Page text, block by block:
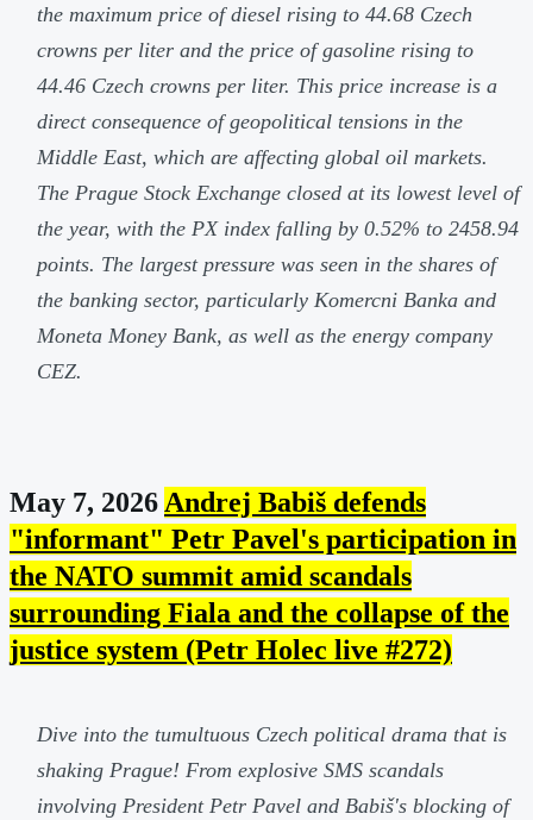
the maximum price of diesel rising to 44.68 Czech
crowns per liter and the price of gasoline rising to
44.46 Czech crowns per liter. This price increase is a
direct consequence of geopolitical tensions in the
Middle East, which are affecting global oil markets.
The Prague Stock Exchange closed at its lowest level of
the year, with the PX index falling by 0.52% to 2458.94
points. The largest pressure was seen in the shares of
the banking sector, particularly Komercni Banka and
Moneta Money Bank, as well as the energy company
CEZ.
May 7, 2026 Andrej Babiš defends
"informant" Petr Pavel's participation in
the NATO summit amid scandals
surrounding Fiala and the collapse of the
justice system (Petr Holec live #272)
Dive into the tumultuous Czech political drama that is
shaking Prague! From explosive SMS scandals
involving President Petr Pavel and Babiš's blocking of